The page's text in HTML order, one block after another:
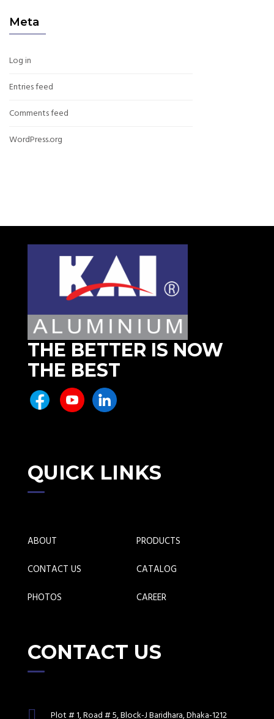
Meta
Log in
Entries feed
Comments feed
WordPress.org
THE BETTER IS NOW
THE BEST
QUICK LINKS
ABOUT
PRODUCTS
CONTACT US
CATALOG
PHOTOS
CAREER
CONTACT US
Plot # 1, Road # 5, Block-J Baridhara, Dhaka-1212